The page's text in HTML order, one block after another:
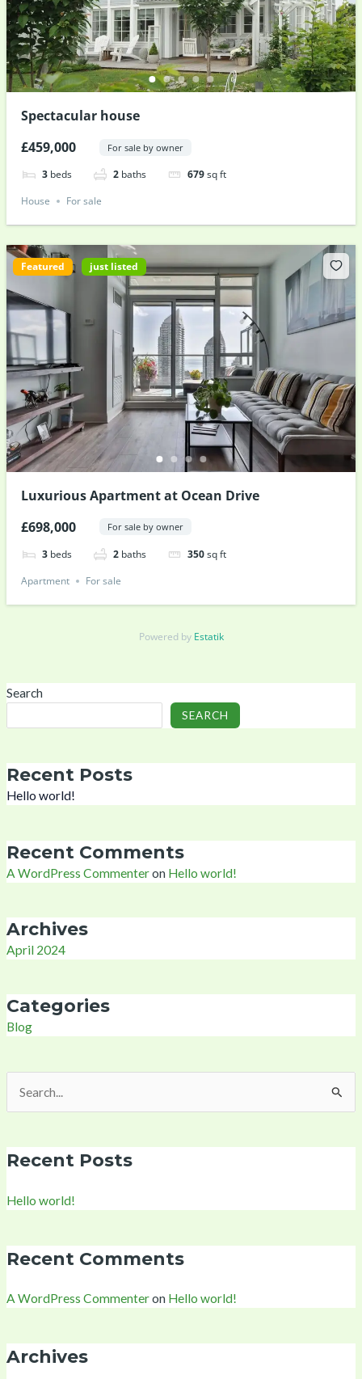
Spectacular house
£459,000
For sale by owner
3 beds 2 baths 679sq ft
House
For sale
Featured just listed
Luxurious Apartment at Ocean Drive
£698,000
For sale by owner
3 beds 2 baths 350sq ft
Apartment
For sale
Powered by Estatik
Search
SEARCH
Recent Posts
Hello world!
Recent Comments
A WordPress Commenteron Hello world!
Archives
April 2024
Categories
Blog
Search
for:
Recent Posts
Hello world!
Recent Comments
A WordPress Commenteron Hello world!
Archives